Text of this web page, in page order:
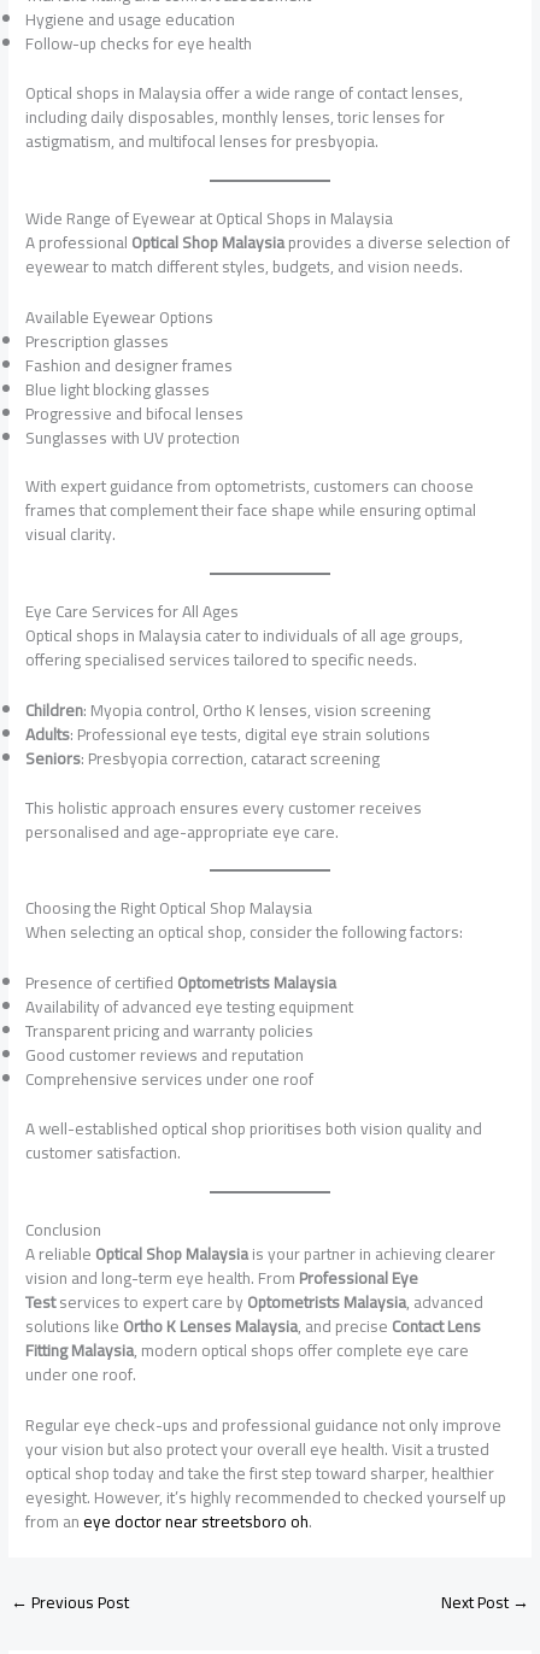
Hygiene and usage education
Follow-up checks for eye health
Optical shops in Malaysia offer a wide range of contact lenses,
including daily disposables, monthly lenses, toric lenses for
astigmatism, and multifocal lenses for presbyopia.
Wide Range of Eyewear at Optical Shops in Malaysia
A professionalOptical Shop Malaysiaprovides a diverse selection of
eyewear to match different styles, budgets, and vision needs.
Available Eyewear Options
Prescription glasses
Fashion and designer frames
Blue light blocking glasses
Progressive and bifocal lenses
Sunglasses with UV protection
With expert guidance from optometrists, customers can choose
frames that complement their face shape while ensuring optimal
visual clarity.
Eye Care Services for All Ages
Optical shops in Malaysia cater to individuals of all age groups,
offering specialised services tailored to specific needs.
Children: Myopia control, Ortho K lenses, vision screening
Adults: Professional eye tests, digital eye strain solutions
Seniors: Presbyopia correction, cataract screening
This holistic approach ensures every customer receives
personalised and age-appropriate eye care.
Choosing the Right Optical Shop Malaysia
When selecting an optical shop, consider the following factors:
Presence of certifiedOptometrists Malaysia
Availability of advanced eye testing equipment
Transparent pricing and warranty policies
Good customer reviews and reputation
Comprehensive services under one roof
A well-established optical shop prioritises both vision quality and
customer satisfaction.
Conclusion
A reliableOptical Shop Malaysiais your partner in achieving clearer
vision and long-term eye health. FromProfessional Eye
Testservices to expert care byOptometrists Malaysia, advanced
solutions likeOrtho K Lenses Malaysia, and preciseContact Lens
Fitting Malaysia, modern optical shops offer complete eye care
under one roof.
Regular eye check-ups and professional guidance not only improve
your vision but also protect your overall eye health. Visit a trusted
optical shop today and take the first step toward sharper, healthier
eyesight. However, it’s highly recommended to checked yourself up
from aneye doctor near streetsboro oh.
←Previous Post Next Post→